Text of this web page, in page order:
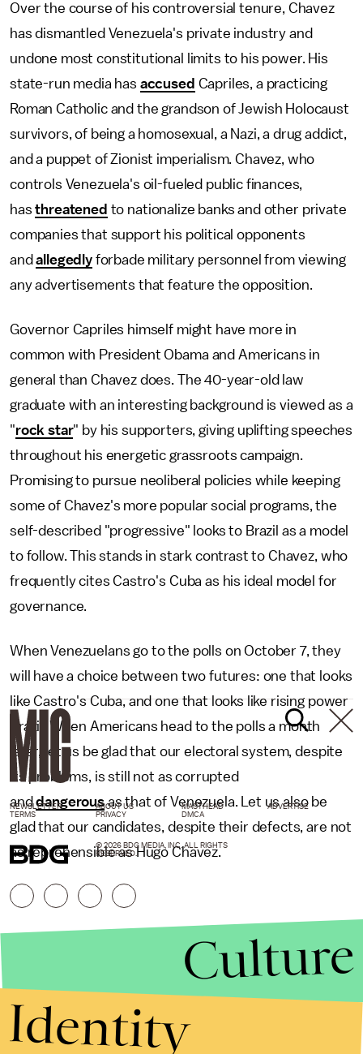
Over the course of his controversial tenure, Chavez
has dismantled Venezuela's private industry and
undone most constitutional limits to his power. His
state-run media has accused Capriles, a practicing
Roman Catholic and the grandson of Jewish Holocaust
survivors, of being a homosexual, a Nazi, a drug addict,
and a puppet of Zionist imperialism. Chavez, who
controls Venezuela's oil-fueled public finances,
hasthreatened to nationalize banks and other private
companies that support his political opponents
andallegedlyforbade military personnel from viewing
any advertisements that feature the opposition.
Governor Capriles himself might have more in
common with President Obama and Americans in
general than Chavez does. The 40-year-old law
graduate with an interesting background is viewed as a
"rock star" by his supporters, giving uplifting speeches
throughout his energetic grassroots campaign.
Promising to pursue neoliberal policies while keeping
some of Chavez's more popular social programs, the
self-described "progressive" looks to Brazil as a model
to follow. This stands in stark contrast to Chavez, who
frequently cites Castro's Cuba as his ideal model for
governance.
When Venezuelans go to the polls on October 7, they
will have a choice between two futures: one that looks
like Castro's Cuba, and one that looks like rising power
Brazil. When Americans head to the polls a month
later, let us be glad that our electoral system, despite
its problems, is still not as corrupted
anddangerousas that of Venezuela. Let us also be
glad that our candidates, despite their defects, are not
as reprehensible as Hugo Chavez.
NEWSLETTER ABOUT US MASTHEAD
ADVERTISE
TERMS
PRIVACY DMCA
© 2026 BDG MEDIA, INC. ALL RIGHTS
RESERVED.
Culture
Identity